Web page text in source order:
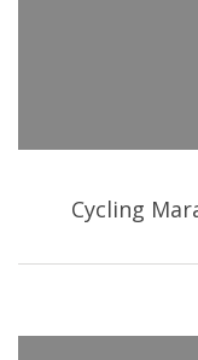
Cycling